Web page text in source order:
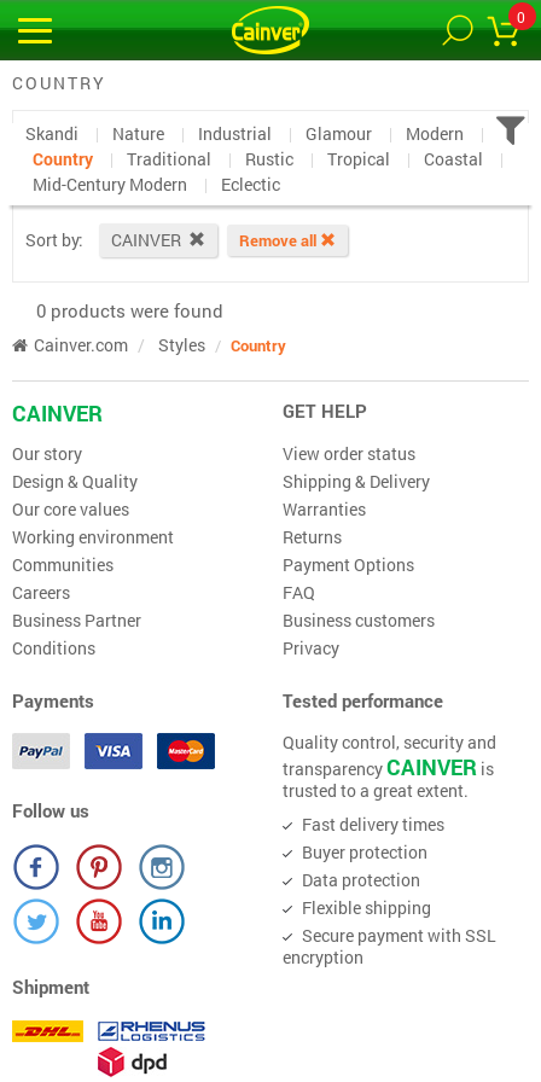
0
COUNTRY
Skandi Nature Industrial Glamour
Modern
Country
Traditional Rustic Tropical
Coastal
Mid-Century Modern
Eclectic
Sort by: CAINVER Remove all
0 products were found
Cainver.com Styles Country
CAINVER
Our story
Design & Quality
Our core values
Working environment
Communities
Careers
Business Partner
Conditions
GET HELP
View order status
Shipping & Delivery
Warranties
Returns
Payment Options
FAQ
Business customers
Privacy
Payments
Follow us
Shipment
Tested performance
Quality control, security and
transparencyCAINVER is
trusted to a great extent.
Fast delivery times
Buyer protection
Data protection
Flexible shipping
Secure payment with SSL
encryption